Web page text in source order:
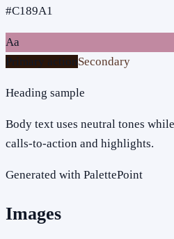
#C189A1
Aa
Primary actionSecondary
Heading sample
Body text uses neutral tones
calls-to-action and highlights.
Generated with PalettePoint
Images